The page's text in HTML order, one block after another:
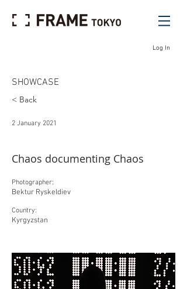
Log In
SHOWCASE
< Back
2 January 2021
Chaos documenting Chaos
Photographer:
Bektur Ryskeldiev
Country:
Kyrgyzstan